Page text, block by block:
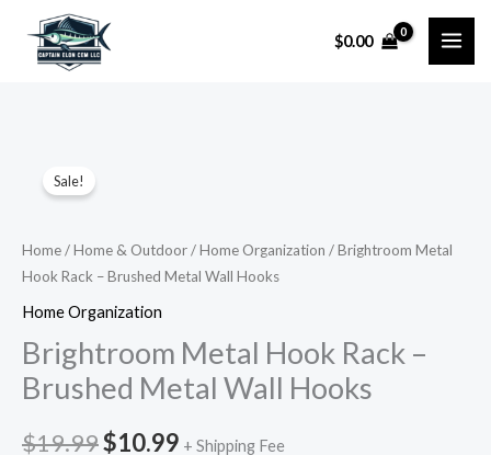
$0.00
Sale!
Home/Home & Outdoor/Home Organization / Brightroom Metal
Hook Rack – Brushed Metal Wall Hooks
Home Organization
Brightroom Metal Hook Rack –
Brushed Metal Wall Hooks
$19.99
was:
$10.99
is:
+ Shipping Fee
Metal
Rack
–
Brushed
Wall
Hooks